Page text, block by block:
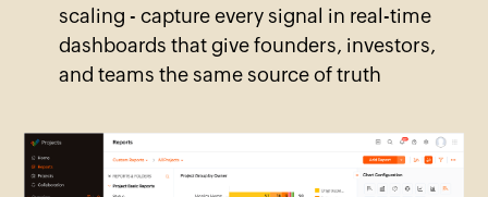
scaling - capture every signal in real-time
dashboards that give founders, investors,
and teams the same source of truth